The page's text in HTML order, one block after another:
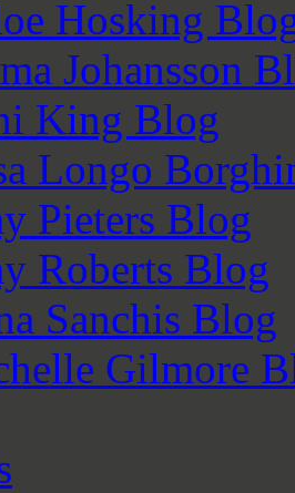
Hosking
Johansson
King Blog
Longo
Pieters Blog
Roberts Blog
Sanchis Blog
Gilmore